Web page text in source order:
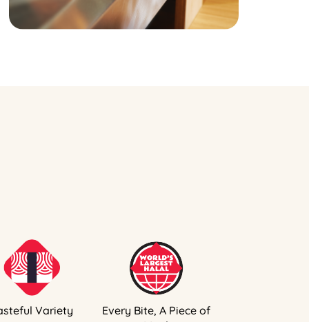
Variety
Every Bite, A Piece of